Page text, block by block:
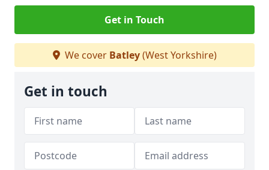
Get in Touch
We cover Batley(West Yorkshire)
Get in touch